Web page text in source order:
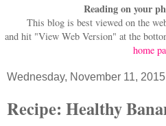
Reading on your
This blog is best viewed on the
and hit "View Web Version" at the
home
Wednesday, November 11, 2015
Recipe: Healthy